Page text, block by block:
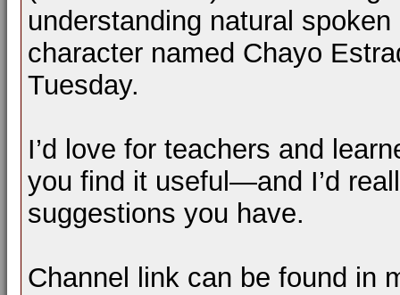
understanding natural
character named Chayo
Tuesday.
I’d love for teachers and
you find it useful—and I’d
suggestions you have.
Channel link can be found in